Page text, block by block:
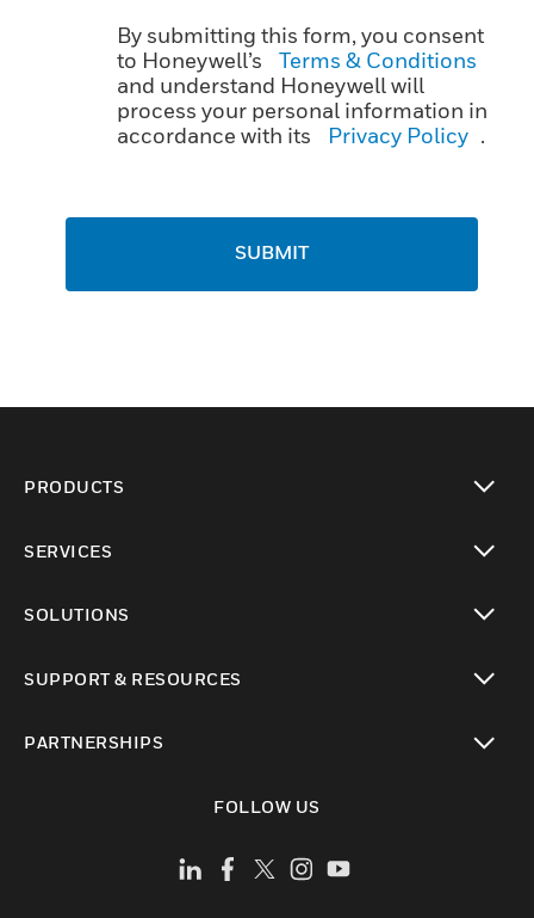
By submitting this form, you consent
to Honeywell’s
Terms & Conditions
and understand Honeywell will
process your personal information in
accordance with its
Privacy Policy .
SUBMIT
PRODUCTS
SERVICES
SOLUTIONS
SUPPORT & RESOURCES
PARTNERSHIPS
FOLLOW US